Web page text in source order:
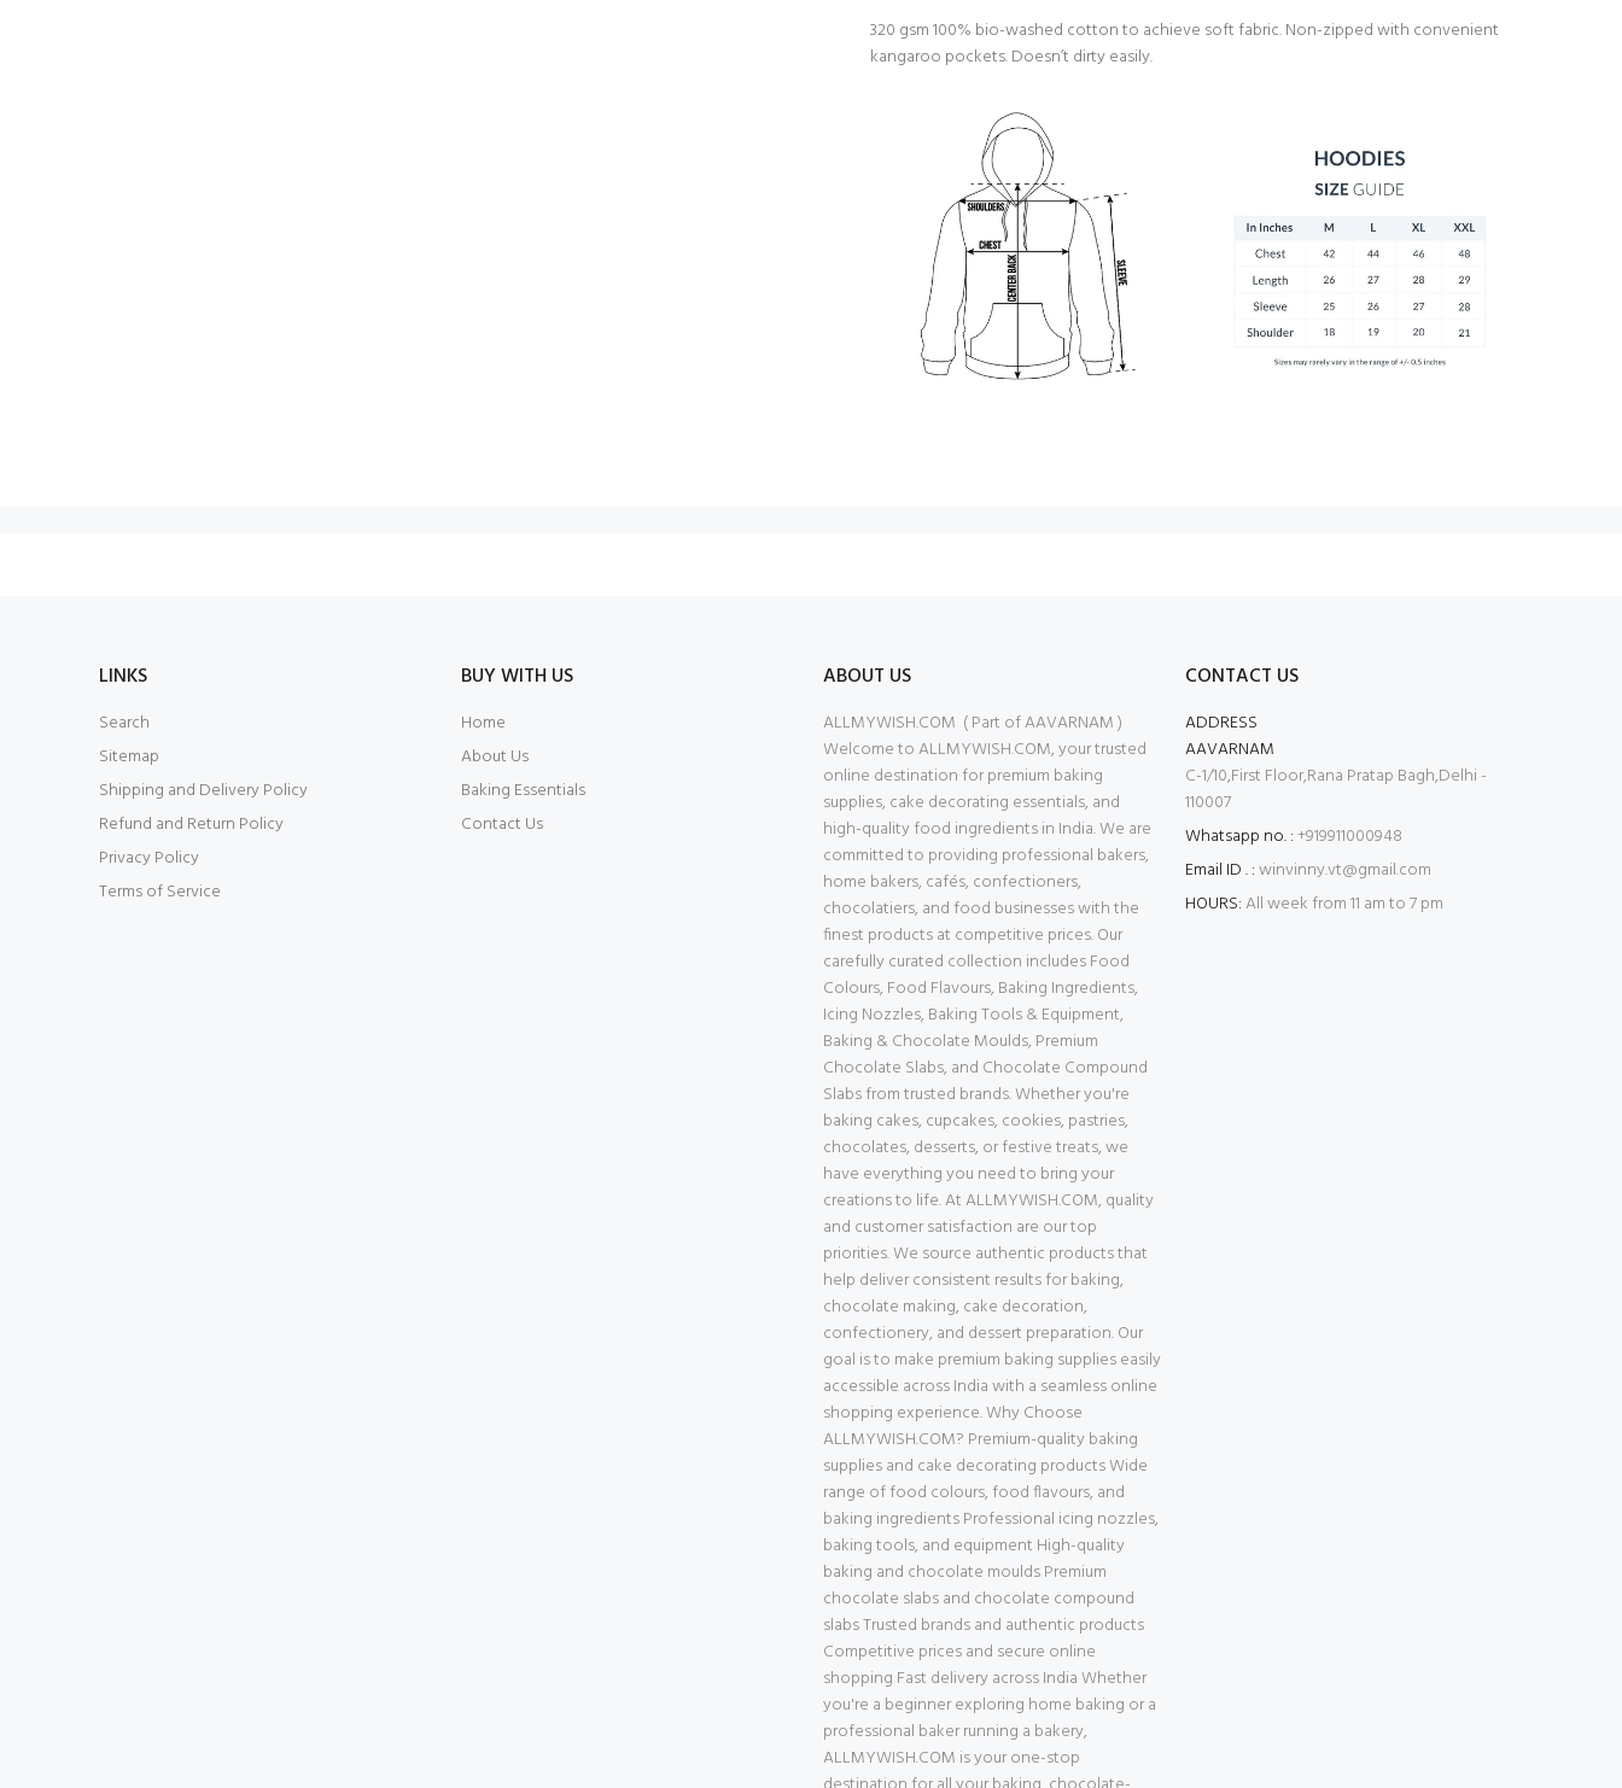
320 gsm 100% bio-washed cotton to achieve soft fabric. Non-zipped with convenient
kangaroo pockets. Doesn’t dirty easily.
LINKS
Search
Sitemap
Shipping and Delivery Policy
Refund and Return Policy
Privacy Policy
Terms of Service
BUY WITH US
Home
About Us
Baking Essentials
Contact Us
ABOUT US
ALLMYWISH.COM ( Part of AAVARNAM )
Welcome to ALLMYWISH.COM, your trusted
online destination for premium baking
supplies, cake decorating essentials, and
high-quality food ingredients in India. We are
committed to providing professional bakers,
home bakers, cafés, confectioners,
chocolatiers, and food businesses with the
finest products at competitive prices. Our
carefully curated collection includes Food
Colours, Food Flavours, Baking Ingredients,
Icing Nozzles, Baking Tools & Equipment,
Baking & Chocolate Moulds, Premium
Chocolate Slabs, and Chocolate Compound
Slabs from trusted brands. Whether you're
baking cakes, cupcakes, cookies, pastries,
chocolates, desserts, or festive treats, we
have everything you need to bring your
creations to life. At ALLMYWISH.COM, quality
and customer satisfaction are our top
priorities. We source authentic products that
help deliver consistent results for baking,
chocolate making, cake decoration,
confectionery, and dessert preparation. Our
goal is to make premium baking supplies easily
accessible across India with a seamless online
shopping experience. Why Choose
ALLMYWISH.COM? Premium-quality baking
supplies and cake decorating products Wide
range of food colours, food flavours, and
baking ingredients Professional icing nozzles,
baking tools, and equipment High-quality
baking and chocolate moulds Premium
chocolate slabs and chocolate compound
slabs Trusted brands and authentic products
Competitive prices and secure online
shopping Fast delivery across India Whether
you're a beginner exploring home baking or a
professional baker running a bakery,
ALLMYWISH.COM is your one-stop
CONTACT US
ADDRESS
AAVARNAM
C-1/10,First Floor,Rana Pratap Bagh,Delhi -
110007
Whatsapp no. :+919911000948
Email ID . :winvinny.vt@gmail.com
HOURS:All week from 11 am to 7 pm